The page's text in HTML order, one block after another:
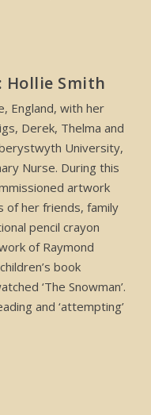
Smith
England, with her
Derek, Thelma and
University,
Nurse. During this
artwork
of her friends, family
pencil crayon
of Raymond
book
‘The Snowman’.
and ‘attempting’